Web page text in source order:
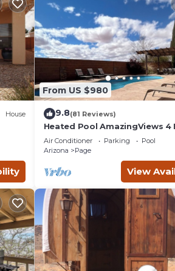
House
From US $980
9.8(81 Reviews)
Heated Pool AmazingViews 4
Bath Great Location
Air Conditioner Parking
Pool
Arizona
Page
View